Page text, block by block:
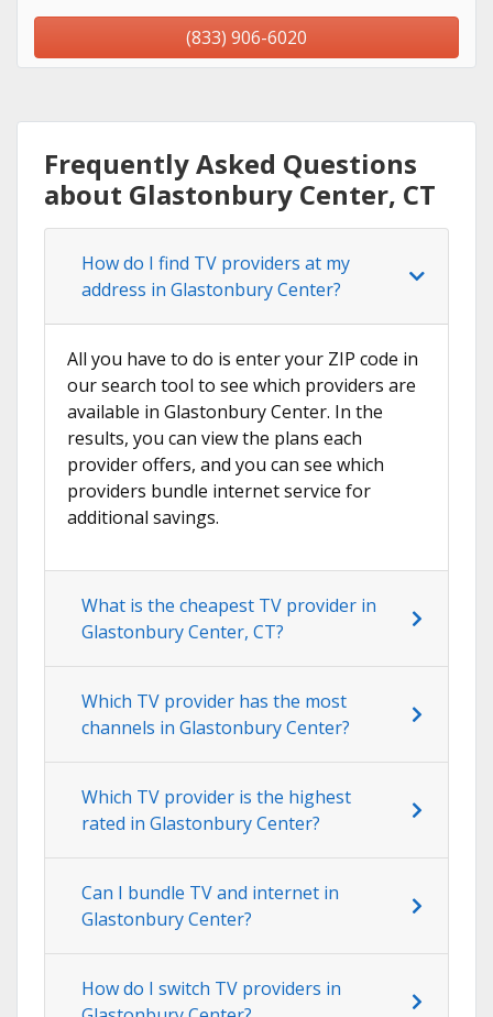
(833) 906-6020
Frequently Asked Questions
about Glastonbury Center, CT
How do I find TV providers at my
address in Glastonbury Center?
All you have to do is enter your ZIP code in
our search tool to see which providers are
available in Glastonbury Center. In the
results, you can view the plans each
provider offers, and you can see which
providers bundle internet service for
additional savings.
What is the cheapest TV provider in
Glastonbury Center, CT?
Which TV provider has the most
channels in Glastonbury Center?
Which TV provider is the highest
rated in Glastonbury Center?
Can I bundle TV and internet in
Glastonbury Center?
How do I switch TV providers in